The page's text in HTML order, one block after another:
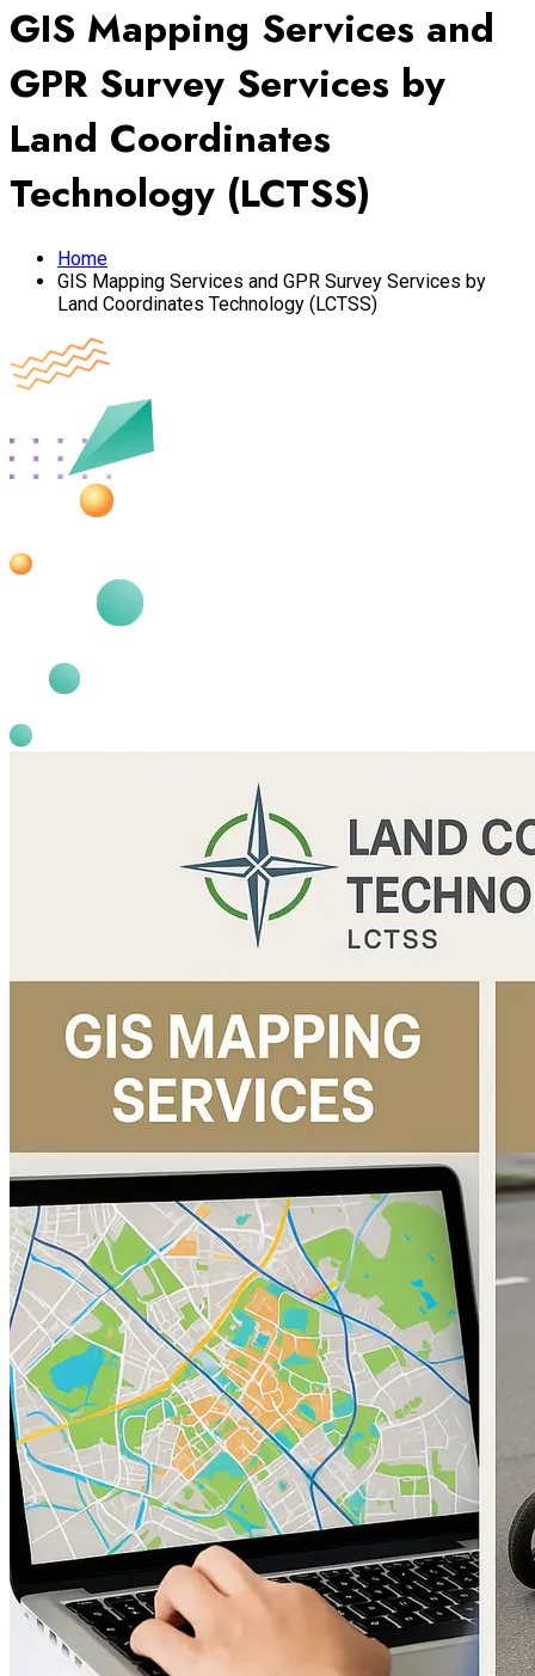
GIS Mapping Services and
GPR Survey Services by
Land Coordinates
Technology (LCTSS)
Home
GIS Mapping Services and GPR Survey Services by
Land Coordinates Technology (LCTSS)